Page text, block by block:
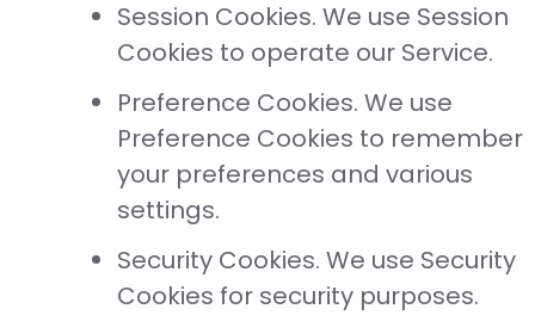
Session Cookies. We use Session
Cookies to operate our Service.
Preference Cookies. We use
Preference Cookies to remember
your preferences and various
settings.
Security Cookies. We use Security
Cookies for security purposes.